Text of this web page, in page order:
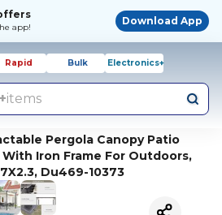
app!
Download App
Rapid Bulk Electronics+
items
Pergola Canopy Patio
Iron Frame For Outdoors,
Du469-10373